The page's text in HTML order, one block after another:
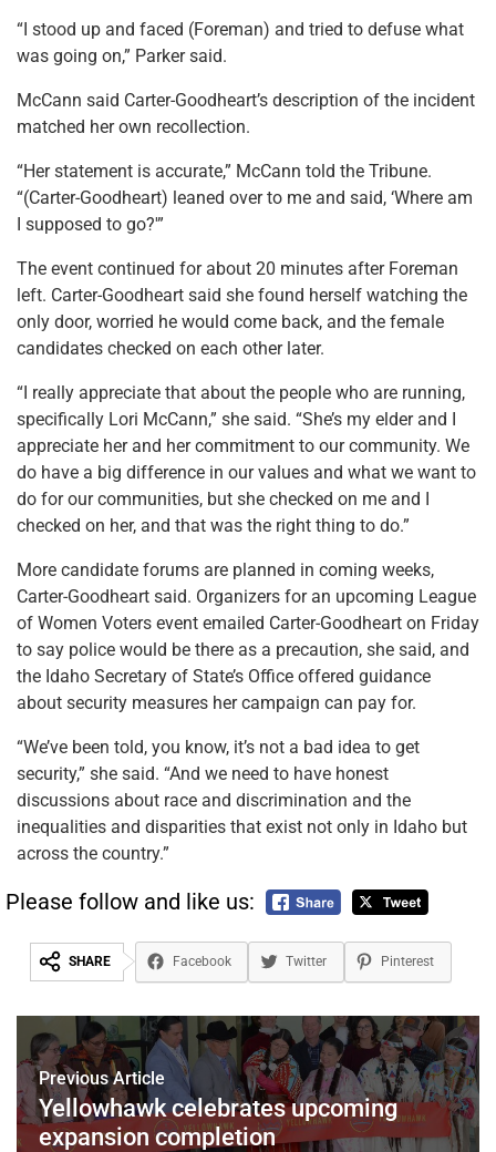
“I stood up and faced (Foreman) and tried to defuse what
was going on,” Parker said.
McCann said Carter-Goodheart’s description of the incident
matched her own recollection.
“Her statement is accurate,” McCann told the Tribune.
“(Carter-Goodheart) leaned over to me and said, ‘Where am
I supposed to go?'”
The event continued for about 20 minutes after Foreman
left. Carter-Goodheart said she found herself watching the
only door, worried he would come back, and the female
candidates checked on each other later.
“I really appreciate that about the people who are running,
specifically Lori McCann,” she said. “She’s my elder and I
appreciate her and her commitment to our community. We
do have a big difference in our values and what we want to
do for our communities, but she checked on me and I
checked on her, and that was the right thing to do.”
More candidate forums are planned in coming weeks,
Carter-Goodheart said. Organizers for an upcoming League
of Women Voters event emailed Carter-Goodheart on Friday
to say police would be there as a precaution, she said, and
the Idaho Secretary of State’s Office offered guidance
about security measures her campaign can pay for.
“We’ve been told, you know, it’s not a bad idea to get
security,” she said. “And we need to have honest
discussions about race and discrimination and the
inequalities and disparities that exist not only in Idaho but
across the country.”
Please follow and like us:
SHARE Facebook Twitter Pinterest
Previous Article
Yellowhawk celebrates upcoming
expansion completion